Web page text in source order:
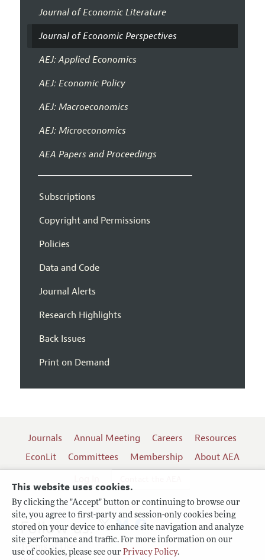
This website uses cookies.
By clicking the "Accept" button or continuing to browse our
site, you agree to first-party and session-only cookies being
stored on your device to enhance site navigation and analyze
site performance and traffic. For more information on our
use of cookies, please see our Privacy Policy.
Journal of Economic Literature
Journal of Economic Perspectives
AEJ: Applied Economics
AEJ: Economic Policy
AEJ: Macroeconomics
AEJ: Microeconomics
AEA Papers and Proceedings
Subscriptions
Copyright and Permissions
Policies
Data and Code
Journal Alerts
Research Highlights
Back Issues
Print on Demand
Journals Annual Meeting Careers
Resources
EconLit
Committees Membership
About AEA
Terms of Use
Follow us: